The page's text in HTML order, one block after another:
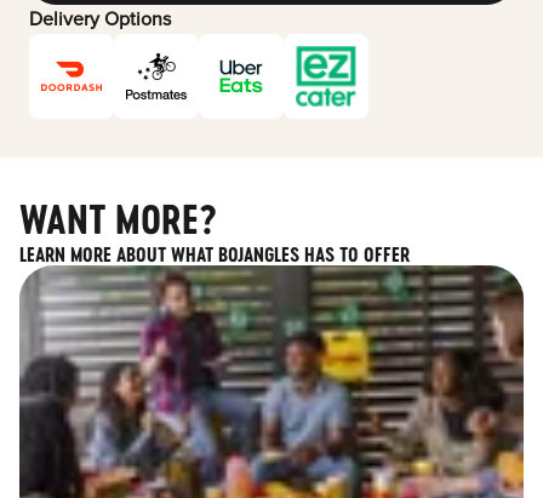
Delivery Options
WANT MORE?
LEARN MORE ABOUT WHAT BOJANGLES HAS TO OFFER